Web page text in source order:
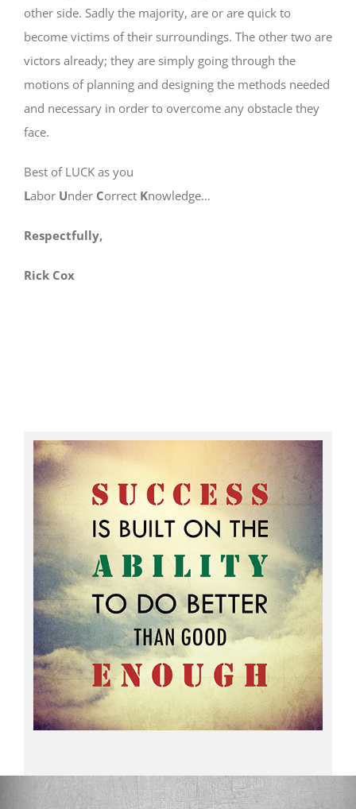
other side. Sadly the majority, are or are quick to
become victims of their surroundings. The other two are
victors already; they are simply going through the
motions of planning and designing the methods needed
and necessary in order to overcome any obstacle they
face.
Best of LUCK as you
Labor Under Correct Knowledge…
Respectfully,
Rick Cox